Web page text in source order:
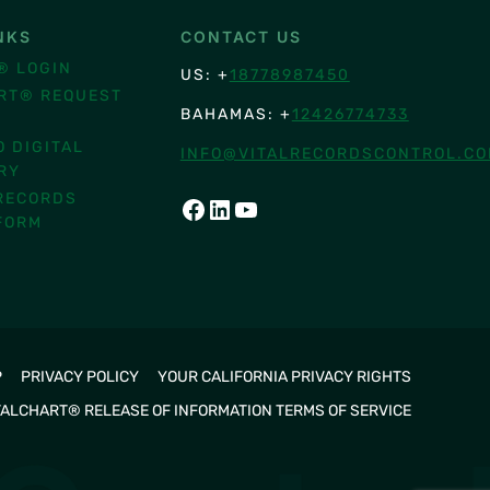
LOGIN
REQUEST
DIGITAL
CONTACT US
US: + 18778987450
BAHAMAS: + 12426774733
FACEBOOK
LINKEDIN
YOUTUBE
PRIVACY POLICY
YOUR CALIFORNIA PRIVACY RIGHTS
RELEASE OF INFORMATION TERMS OF SERVICE